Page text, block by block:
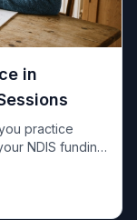
in
practice
NDIS funding